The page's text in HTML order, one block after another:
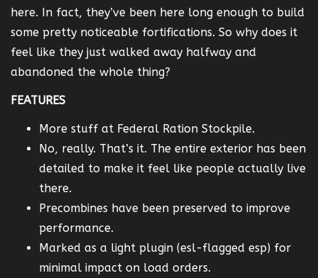
here. In fact, they’ve been here long enough to build
some pretty noticeable fortifications. So why does it
feel like they just walked away halfway and
abandoned the whole thing?
FEATURES
More stuff at Federal Ration Stockpile.
No, really. That’s it. The entire exterior has been
detailed to make it feel like people actually live
there.
Precombines have been preserved to improve
performance.
Marked as a light plugin (esl-flagged esp) for
minimal impact on load orders.